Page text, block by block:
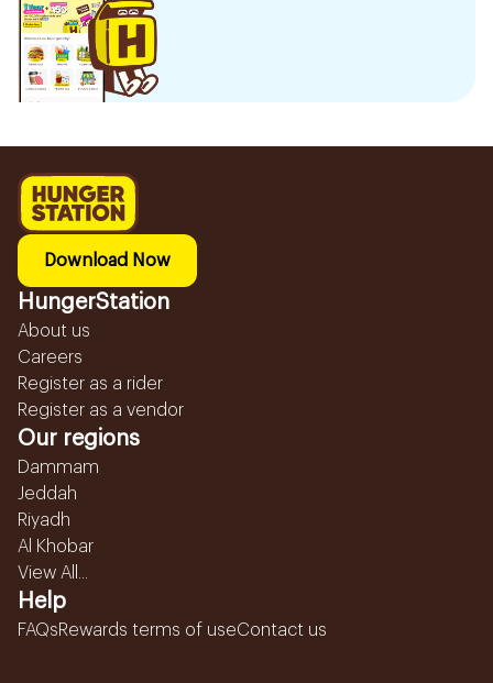
Download Now
HungerStation
About us
Careers
Register as a rider
Register as a vendor
Our regions
Dammam
Jeddah
Riyadh
Al Khobar
View All...
Help
FAQsRewards terms of useContact us